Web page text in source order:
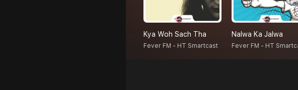
Kya Woh Sach Tha
Fever FM - HT Smartcast
Nalwa Ka Jalwa
Fever FM - HT